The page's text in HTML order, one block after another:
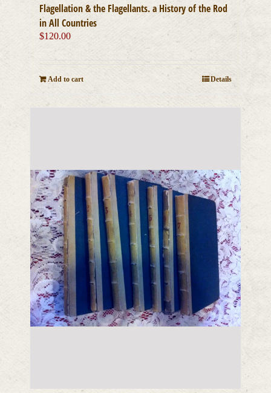
Flagellation & the Flagellants. a History of the Rod
in All Countries
$120.00
Add to cart Details